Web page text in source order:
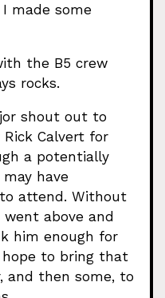
made some
the B5 crew
rocks.
shout out to
Calvert for
a potentially
have
attend. Without
above and
him enough for
hope to bring that
and then some, to